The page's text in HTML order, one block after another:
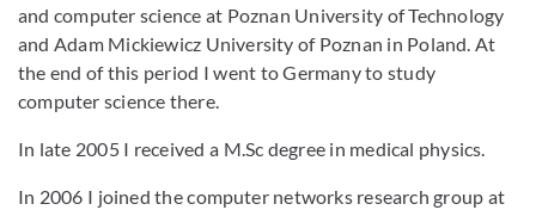
and computer science at Poznan University of Technology
and Adam Mickiewicz University of Poznan in Poland. At
the end of this period I went to Germany to study
computer science there.
In late 2005 I received a M.Sc degree in medical physics.
In 2006 I joined the computer networks research group at